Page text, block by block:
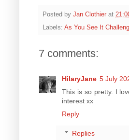
Posted by Jan Clothier at
Labels: As You See It
7 comments:
HilaryJane 5 July
This is so pretty. I
interest xx
Reply
Replies